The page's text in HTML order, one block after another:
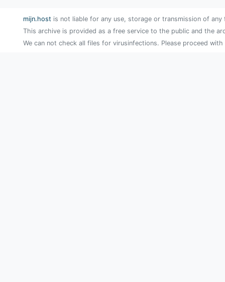
mijn.host is not liable for any use, storage or transmission of
This archive is provided as a free service to the public and the
We can not check all files for virusinfections. Please proceed with